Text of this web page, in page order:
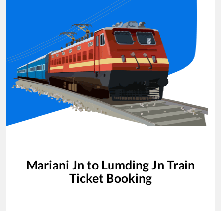
Mariani Jn to Lumding Jn Train
Ticket Booking